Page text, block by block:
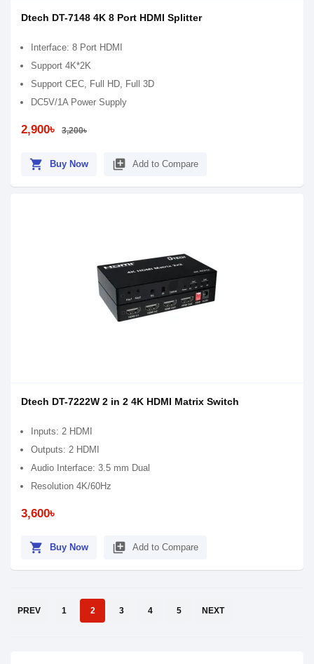
Dtech DT-7148 4K 8 Port HDMI Splitter
Interface: 8 Port HDMI
Support 4K*2K
Support CEC, Full HD, Full 3D
DC5V/1A Power Supply
2,900৳ 3,200৳
shopping_cart Buy Now library_add Add to Compare
Dtech DT-7222W 2 in 2 4K HDMI Matrix Switch
Inputs: 2 HDMI
Outputs: 2 HDMI
Audio Interface: 3.5 mm Dual
Resolution 4K/60Hz
3,600৳
shopping_cart Buy Now library_add Add to Compare
PREV 1 2 3 4 5 NEXT